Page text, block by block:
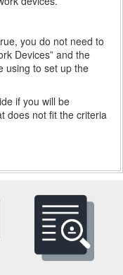
you do not need to
Devices” and the
using to set up the
if you will be
does not fit the criteria